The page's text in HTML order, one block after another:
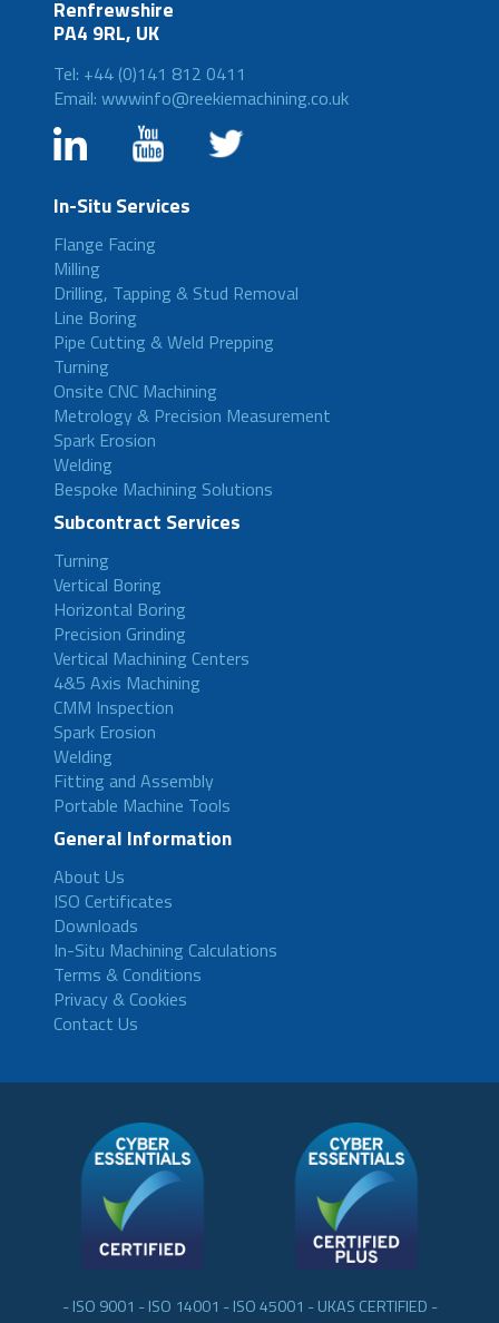
Renfrewshire
PA4 9RL, UK
Tel: +44 (0)141 812 0411
Email: wwwinfo@reekiemachining.co.uk
In-Situ Services
Flange Facing
Milling
Drilling, Tapping & Stud Removal
Line Boring
Pipe Cutting & Weld Prepping
Turning
Onsite CNC Machining
Metrology & Precision Measurement
Spark Erosion
Welding
Bespoke Machining Solutions
Subcontract Services
Turning
Vertical Boring
Horizontal Boring
Precision Grinding
Vertical Machining Centers
4&5 Axis Machining
CMM Inspection
Spark Erosion
Welding
Fitting and Assembly
Portable Machine Tools
General Information
About Us
ISO Certificates
Downloads
In-Situ Machining Calculations
Terms & Conditions
Privacy & Cookies
Contact Us
- ISO 9001 - ISO 14001 - ISO 45001 - UKAS CERTIFIED -